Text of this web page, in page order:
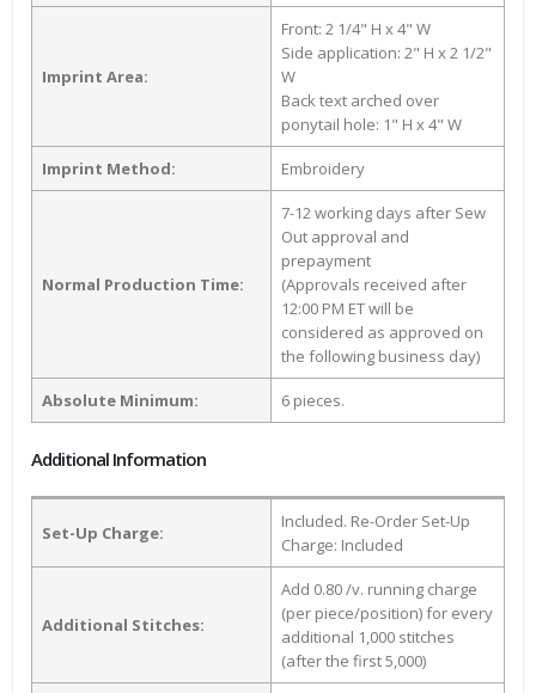
Imprint Area:
Front: 2 1/4" H x 4" W
Side application: 2" H x 2 1/2"
W
Back text arched over
ponytail hole: 1" H x 4" W
Imprint Method: Embroidery
Normal Production Time:
7-12 working days after Sew
Out approval and
prepayment
(Approvals received after
12:00 PM ET will be
considered as approved on
the following business day)
Absolute Minimum: 6 pieces.
Additional Information
Set-Up Charge:
Included. Re-Order Set-Up
Charge: Included
Additional Stitches:
Add 0.80 /v. running charge
(per piece/position) for every
additional 1,000 stitches
(after the first 5,000)